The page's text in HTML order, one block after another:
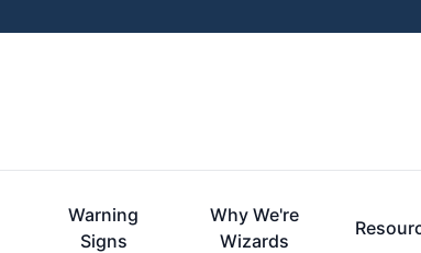
Warning
Signs
Why We're
Wizards